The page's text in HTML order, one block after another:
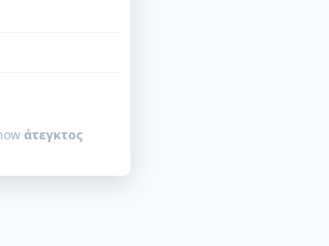
άτεγκτος